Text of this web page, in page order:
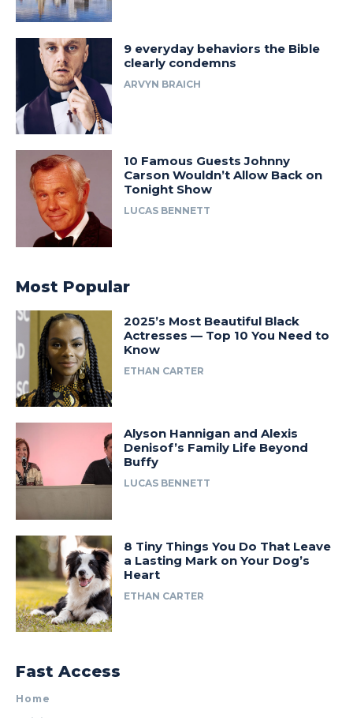
9 everyday behaviors the Bible
clearly condemns
ARVYN BRAICH
10 Famous Guests Johnny
Carson Wouldn’t Allow Back on
Tonight Show
LUCAS BENNETT
Most Popular
2025’s Most Beautiful Black
Actresses — Top 10 You Need to
Know
ETHAN CARTER
Alyson Hannigan and Alexis
Denisof’s Family Life Beyond
Buffy
LUCAS BENNETT
8 Tiny Things You Do That Leave
a Lasting Mark on Your Dog’s
Heart
ETHAN CARTER
Fast Access
Home